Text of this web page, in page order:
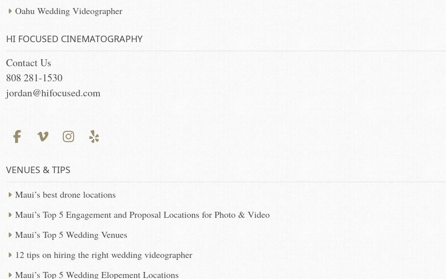
Oahu Wedding Videographer
HI FOCUSED CINEMATOGRAPHY
Contact Us
808 281-1530
jordan@hifocused.com
VENUES & TIPS
Maui’s best drone locations
Maui’s Top 5 Engagement and Proposal Locations for Photo & Video
Maui’s Top 5 Wedding Venues
12 tips on hiring the right wedding videographer
Maui’s Top 5 Wedding Elopement Locations